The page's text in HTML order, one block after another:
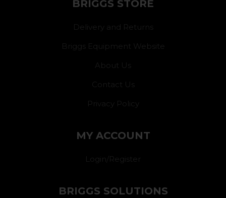
BRIGGS STORE
Delivery and Returns
Briggs Equipment Website
About Us
Contact Us
Privacy Policy
MY ACCOUNT
Login/Register
BRIGGS SOLUTIONS